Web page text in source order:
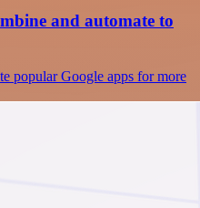
and automate to
popular Google apps for more